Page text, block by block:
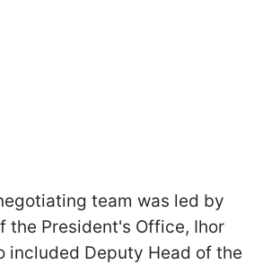
team was led by
the President's Office, Ihor
included Deputy Head of the